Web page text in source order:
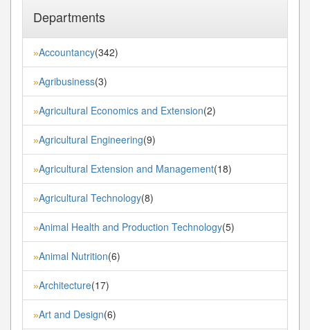
Departments
»Accountancy(342)
»Agribusiness(3)
»Agricultural Economics and Extension(2)
»Agricultural Engineering(9)
»Agricultural Extension and Management(18)
»Agricultural Technology(8)
»Animal Health and Production Technology(5)
»Animal Nutrition(6)
»Architecture(17)
»Art and Design(6)